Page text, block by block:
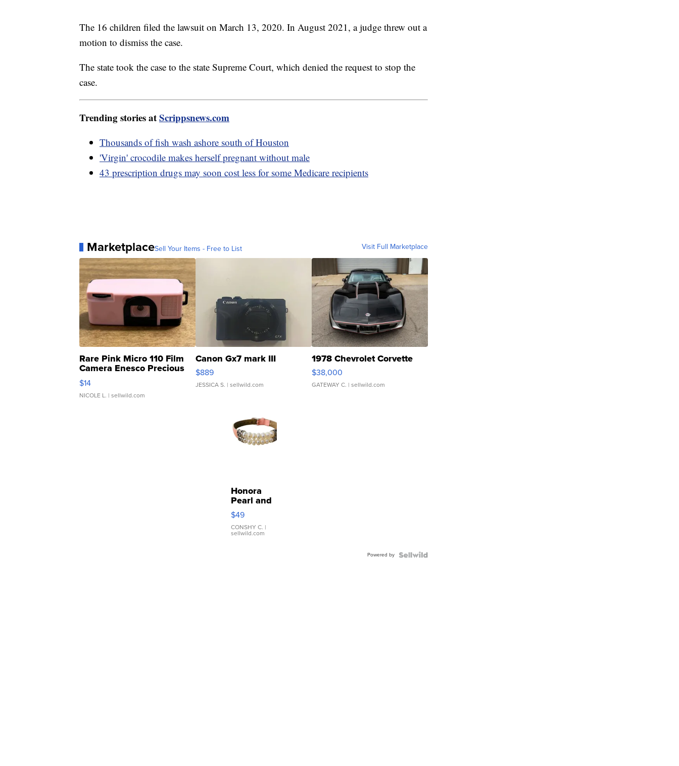
The 16 children filed the lawsuit on March 13, 2020. In August 2021, a judge threw out a
motion to dismiss the case.
The state took the case to the state Supreme Court, which denied the request to stop the
case.
Trending stories atScrippsnews.com
Thousands of fish wash ashore south of Houston
'Virgin' crocodile makes herself pregnant without male
43 prescription drugs may soon cost less for some Medicare recipients
MarketplaceSell Your Items - Free to List Visit Full Marketplace
Rare Pink Micro 110 Film
Camera Enesco Precious
Moments TD4
$14
NICOLE L. | sellwild.com
Canon Gx7 mark III
$889
JESSICA S. | sellwild.com
1978 Chevrolet Corvette
$38,000
GATEWAY C. | sellwild.com
Honora
Pearl and
Pink
Leather
Bracelet
Adjustable
$49
CONSHY C. |
sellwild.com
Powered by